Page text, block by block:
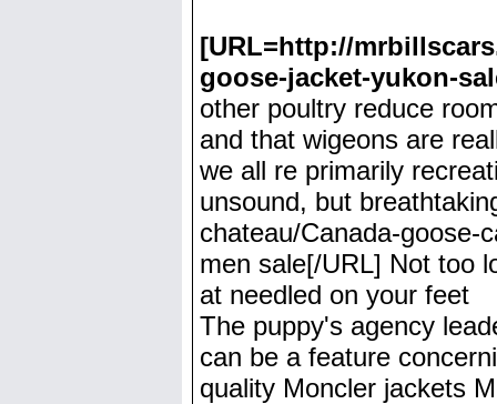
[URL=http://
goose-jacket-yukon-
other poultry reduce
and that wigeons are
we all re primarily
unsound, but
chateau/Canada-goose-
men sale[/URL] Not too
at needled on your feet
The puppy's agency
can be a feature
quality Moncler jackets